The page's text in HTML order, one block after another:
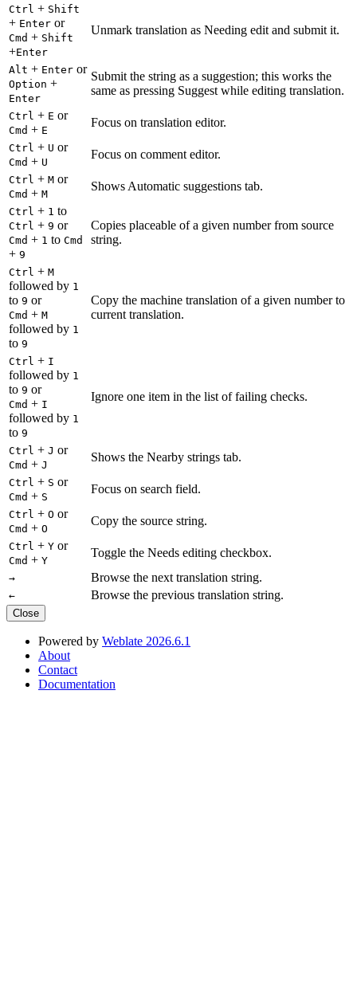
Ctrl + Shift
+ Enter or
Cmd + Shift
+Enter
Unmark translation as Needing edit and submit it.
Alt + Enter or
Option +
Enter
Submit the string as a suggestion; this works the
same as pressing Suggest while editing translation.
Ctrl + E or
Cmd + E
Focus on translation editor.
Ctrl + U or
Cmd + U
Focus on comment editor.
Ctrl + M or
Cmd + M
Shows Automatic suggestions tab.
Ctrl + 1 to
Ctrl + 9 or
Cmd + 1 to Cmd
+ 9
Copies placeable of a given number from source
string.
Ctrl + M
followed by 1
to 9 or
Cmd + M
followed by 1
to 9
Copy the machine translation of a given number to
current translation.
Ctrl + I
followed by 1
to 9 or
Cmd + I
followed by 1
to 9
Ignore one item in the list of failing checks.
Ctrl + J or
Cmd + J
Shows the Nearby strings tab.
Ctrl + S or
Cmd + S
Focus on search field.
Ctrl + O or
Cmd + O
Copy the source string.
Ctrl + Y or
Cmd + Y
Toggle the Needs editing checkbox.
→ Browse the next translation string.
← Browse the previous translation string.
Close
Powered by Weblate 2026.6.1
About
Contact
Documentation